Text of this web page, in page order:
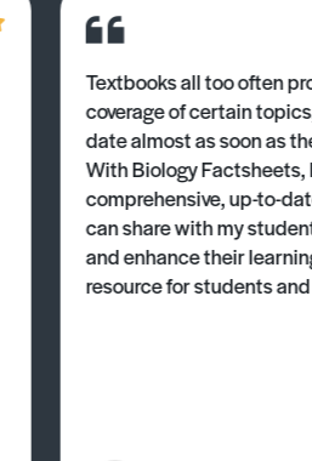
Textbooks all too often
coverage of certain
date almost as soon as
With Biology Factsheets,
comprehensive, up-to-
can share with my
and enhance their
resource for students